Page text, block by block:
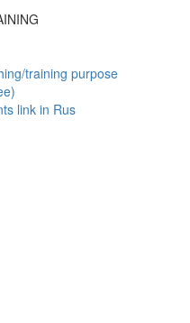
training purpose
link in Rus